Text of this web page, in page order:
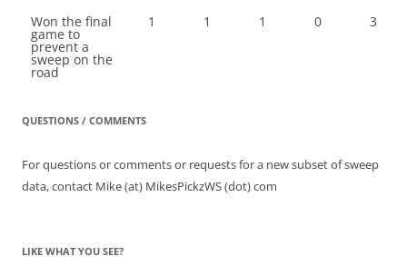
Won the final
game to
prevent a
sweep on the
road
1 1 1 0 3
QUESTIONS / COMMENTS
For questions or comments or requests for a new subset of sweep
data, contact Mike (at) MikesPickzWS (dot) com
LIKE WHAT YOU SEE?